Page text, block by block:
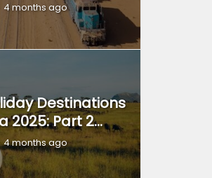
4 months ago
Destinations
2025: Part 2...
4 months ago